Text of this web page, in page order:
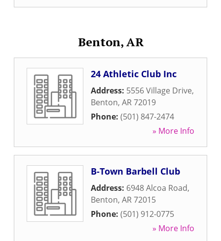
Benton, AR
24 Athletic Club Inc
Address: 5556 Village Drive,
Benton, AR72019
Phone: (501) 847-2474
» More Info
B-Town Barbell Club
Address: 6948 Alcoa Road,
Benton, AR72015
Phone: (501) 912-0775
» More Info